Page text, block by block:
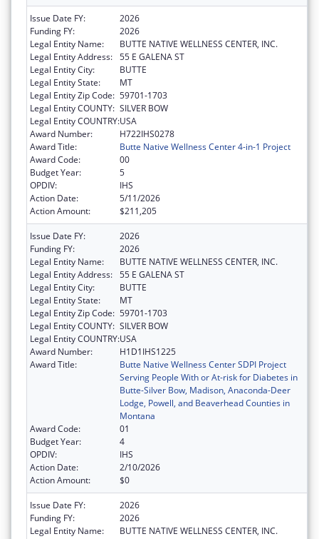
Issue Date FY:
2026
Funding FY:
2026
Legal Entity Name:
BUTTE NATIVE WELLNESS CENTER, INC.
Legal Entity Address: 55 E GALENA ST
Legal Entity City:
BUTTE
Legal Entity State:
MT
Legal Entity Zip Code: 59701-1703
Legal Entity COUNTY: SILVER BOW
Legal Entity COUNTRY:USA
Award Number:
H722IHS0278
Award Title:
Butte Native Wellness Center 4-in-1 Project
Award Code:
00
Budget Year:
5
OPDIV:
IHS
Action Date:
5/11/2026
Action Amount:
$211,205
Issue Date FY:
2026
Funding FY:
2026
Legal Entity Name:
BUTTE NATIVE WELLNESS CENTER, INC.
Legal Entity Address: 55 E GALENA ST
Legal Entity City:
BUTTE
Legal Entity State:
MT
Legal Entity Zip Code: 59701-1703
Legal Entity COUNTY: SILVER BOW
Legal Entity COUNTRY:USA
Award Number:
H1D1IHS1225
Award Title:
Butte Native Wellness Center SDPI Project
Serving People With or At-risk for Diabetes in
Butte-Silver Bow, Madison, Anaconda-Deer
Lodge, Powell, and Beaverhead Counties in
Montana
Award Code:
01
Budget Year:
4
OPDIV:
IHS
Action Date:
2/10/2026
Action Amount:
$0
Issue Date FY:
2026
Funding FY:
2026
Legal Entity Name:
BUTTE NATIVE WELLNESS CENTER, INC.